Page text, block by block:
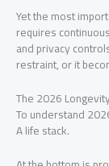
Yet the most
requires
and privacy
restraint, or it
The 2026
To understand
A life stack.